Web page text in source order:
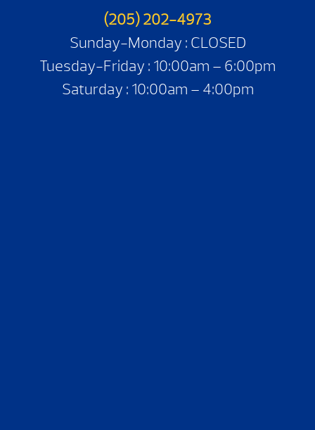
(205) 202-4973
Sunday-Monday : CLOSED
Tuesday-Friday : 10:00am – 6:00pm
Saturday : 10:00am – 4:00pm